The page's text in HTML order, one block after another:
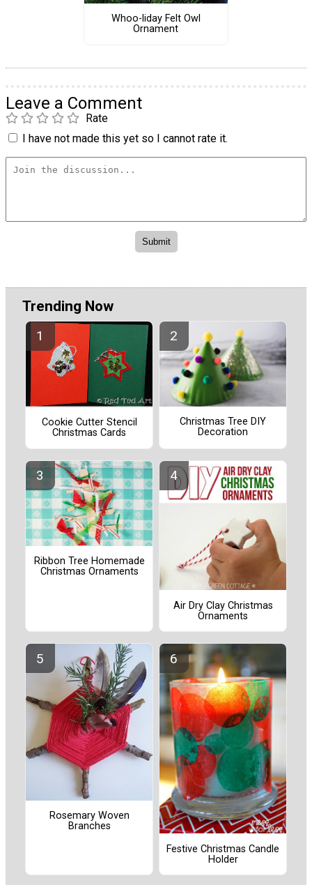
Whoo-liday Felt Owl
Ornament
Leave a Comment
Rate
I have not made this yet so I cannot rate it.
Trending Now
Cookie Cutter Stencil
Christmas Cards
Christmas Tree DIY
Decoration
Ribbon Tree Homemade
Christmas Ornaments
Air Dry Clay Christmas
Ornaments
Rosemary Woven
Branches
Festive Christmas Candle
Holder